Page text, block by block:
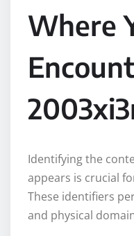
Where
Identifying the
appears is crucial
These identifiers
and physical